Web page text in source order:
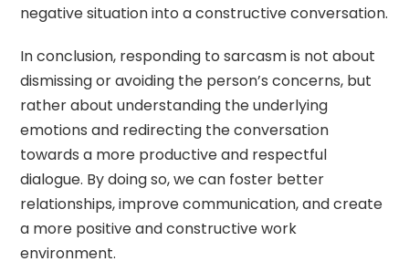
negative situation into a constructive conversation.
In conclusion, responding to sarcasm is not about
dismissing or avoiding the person’s concerns, but
rather about understanding the underlying
emotions and redirecting the conversation
towards a more productive and respectful
dialogue. By doing so, we can foster better
relationships, improve communication, and create
a more positive and constructive work
environment.